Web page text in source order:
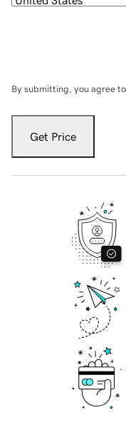
By submitting, you agree
Get Price